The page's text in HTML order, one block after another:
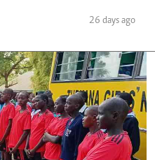
26 days ago